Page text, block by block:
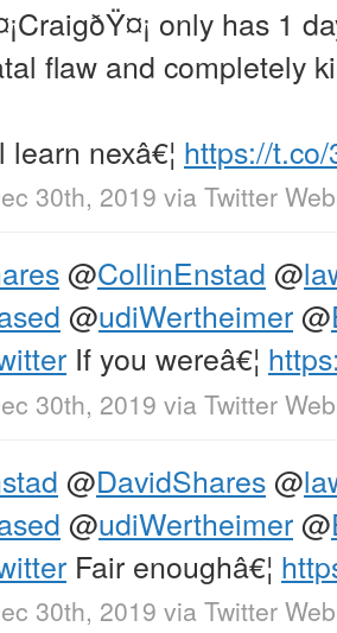
only has 1
flaw and completely
nexâ€¦ https://
30th, 2019 via Twitter
@CollinEnstad @
@udiWertheimer@
If you wereâ€¦
30th, 2019 via Twitter
@DavidShares@
@udiWertheimer@
Fair enoughâ€¦
30th, 2019 via Twitter